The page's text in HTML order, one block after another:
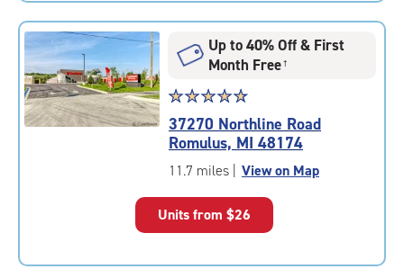
rating=5
adjustments=0
Up to 40% Off & First
Month Free†
Star
rating
4.9
out
of
|
rounded
☆☆☆☆☆
★★★★★
37270 Northline Road
Romulus, MI 48174
11.7 miles | View on Map
Units from $26